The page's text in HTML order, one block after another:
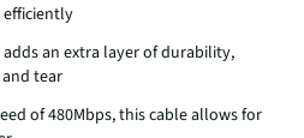
efficiently
an extra layer of durability,
tear
of 480Mbps, this cable allows for